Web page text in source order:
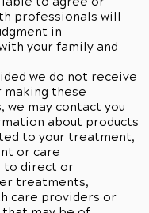
professionals will
in
your family and
we do not receive
making these
we may contact you
about products
to your treatment,
or care
to direct or
treatments,
care providers or